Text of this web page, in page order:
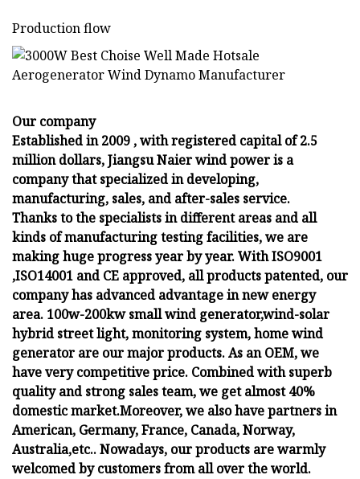
Production flow
Our company
Established in 2009 , with registered capital of 2.5
million dollars, Jiangsu Naier wind power is a
company that specialized in developing,
manufacturing, sales, and after-sales service.
Thanks to the specialists in different areas and all
kinds of manufacturing testing facilities, we are
making huge progress year by year. With ISO9001
,ISO14001 and CE approved, all products patented, our
company has advanced advantage in new energy
area. 100w-200kw small wind generator,wind-solar
hybrid street light, monitoring system, home wind
generator are our major products. As an OEM, we
have very competitive price. Combined with superb
quality and strong sales team, we get almost 40%
domestic market.Moreover, we also have partners in
American, Germany, France, Canada, Norway,
Australia,etc.. Nowadays, our products are warmly
welcomed by customers from all over the world.